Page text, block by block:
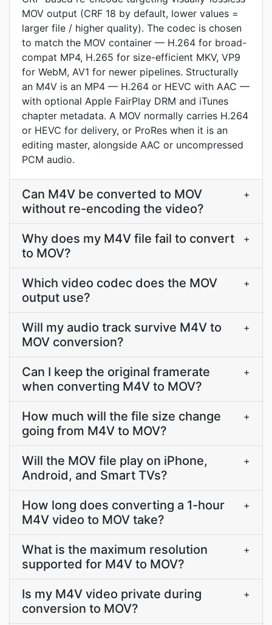
MOV output (CRF 18 by default, lower values =
larger file / higher quality). The codec is chosen
to match the MOV container — H.264 for broad-
compat MP4, H.265 for size-efficient MKV, VP9
for WebM, AV1 for newer pipelines. Structurally
an M4V is an MP4 — H.264 or HEVC with AAC —
with optional Apple FairPlay DRM and iTunes
chapter metadata. A MOV normally carries H.264
or HEVC for delivery, or ProRes when it is an
editing master, alongside AAC or uncompressed
PCM audio.
Can M4V be converted to MOV
without re-encoding the video?
+
Why does my M4V file fail to convert
to MOV?
+
Which video codec does the MOV
output use?
+
Will my audio track survive M4V to
MOV conversion?
+
Can I keep the original framerate
when converting M4V to MOV?
+
How much will the file size change
going from M4V to MOV?
+
Will the MOV file play on iPhone,
Android, and Smart TVs?
+
How long does converting a 1-hour
M4V video to MOV take?
+
What is the maximum resolution
supported for M4V to MOV?
+
Is my M4V video private during
conversion to MOV?
+